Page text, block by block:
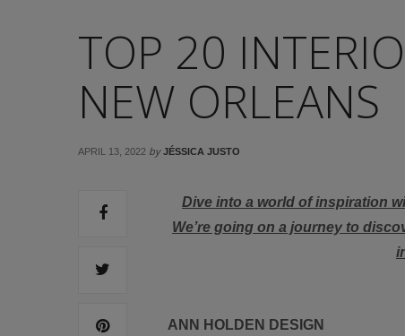
TOP 20
NEW ORLEANS
APRIL 13, 2022 by JÉSSICA JUSTO
Dive into a world of inspiration
We’re going on a journey to
ANN HOLDEN DESIGN